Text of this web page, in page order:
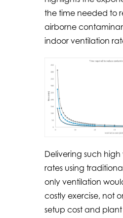
the time needed to
airborne
indoor ventilation
Delivering such
rates using
only ventilation
costly exercise, not
setup cost and plant